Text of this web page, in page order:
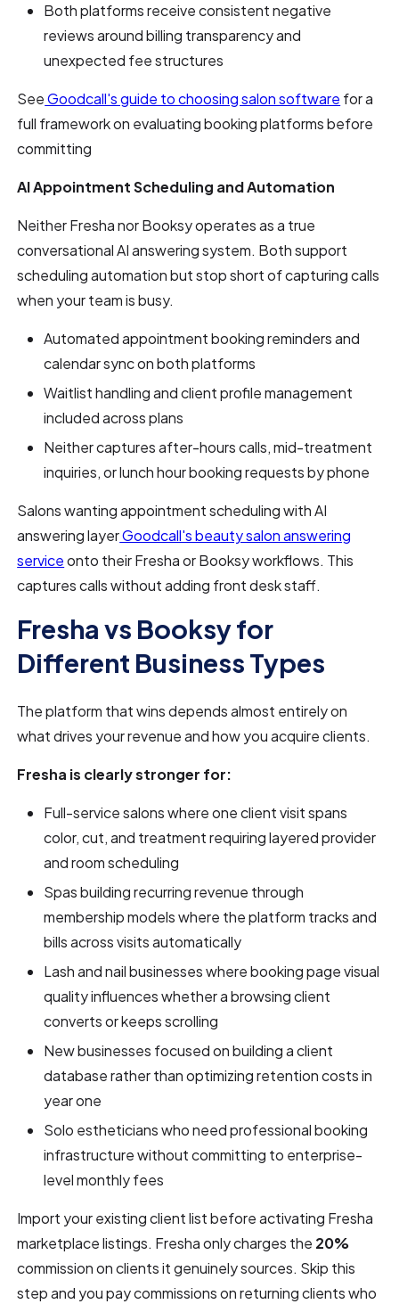
Both platforms receive consistent negative
reviews around billing transparency and
unexpected fee structures
SeeGoodcall's guide to choosing salon software for a
full framework on evaluating booking platforms before
committing
AI Appointment Scheduling and Automation
Neither Fresha nor Booksy operates as a true
conversational AI answering system. Both support
scheduling automation but stop short of capturing calls
when your team is busy.
Automated appointment booking reminders and
calendar sync on both platforms
Waitlist handling and client profile management
included across plans
Neither captures after-hours calls, mid-treatment
inquiries, or lunch hour booking requests by phone
Salons wanting appointment scheduling with AI
answering layerGoodcall's beauty salon answering
serviceonto their Fresha or Booksy workflows. This
captures calls without adding front desk staff.
Fresha vs Booksy for
Different Business Types
The platform that wins depends almost entirely on
what drives your revenue and how you acquire clients.
Fresha is clearly stronger for:
Full-service salons where one client visit spans
color, cut, and treatment requiring layered provider
and room scheduling
Spas building recurring revenue through
membership models where the platform tracks and
bills across visits automatically
Lash and nail businesses where booking page visual
quality influences whether a browsing client
converts or keeps scrolling
New businesses focused on building a client
database rather than optimizing retention costs in
year one
Solo estheticians who need professional booking
infrastructure without committing to enterprise-
level monthly fees
Import your existing client list before activating Fresha
marketplace listings. Fresha only charges the 20%
commission on clients it genuinely sources. Skip this
step and you pay commissions on returning clients who